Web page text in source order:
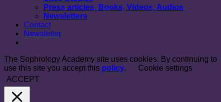
Press articles, Books, Videos, Audios
Newsletters
Contact
Newsletter
The Sophrology Academy site uses cookies. By continuing to
use this site you accept this policy.
Cookie settings
ACCEPT